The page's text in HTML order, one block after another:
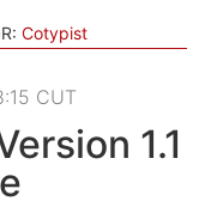
Cotypist
CUT
1.1